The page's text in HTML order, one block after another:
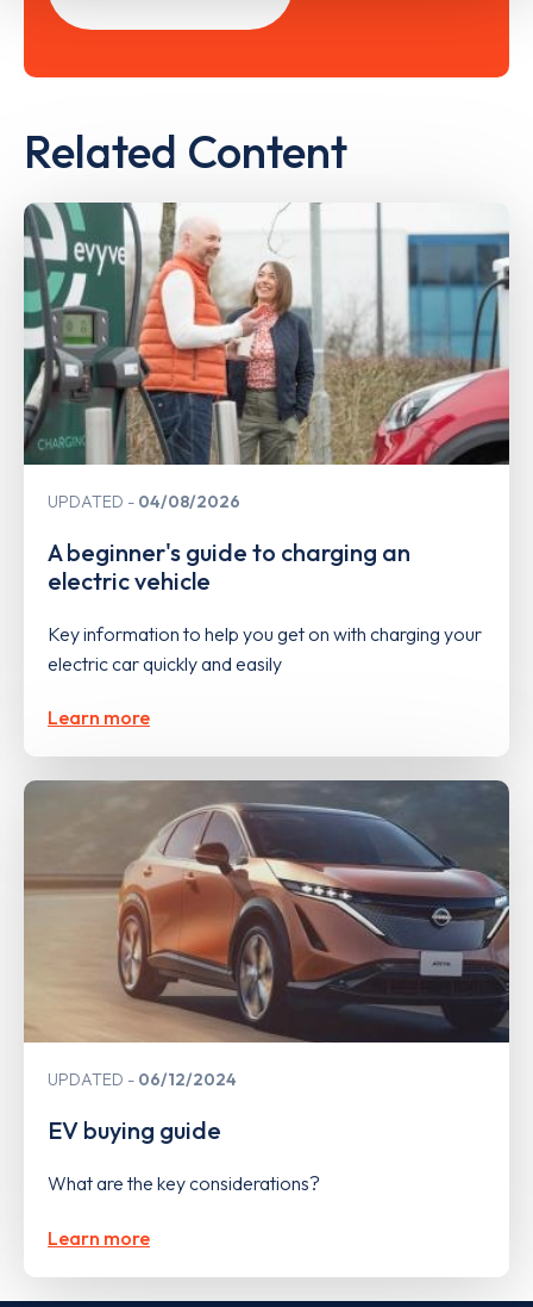
Related Content
UPDATED 04/08/2026
A beginner's guide to charging an
electric vehicle
Key information to help you get on with charging your
electric car quickly and easily
Learn more
UPDATED 06/12/2024
EV buying guide
What are the key considerations?
Learn more